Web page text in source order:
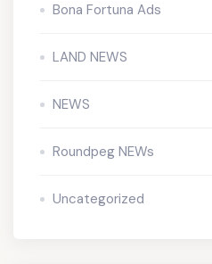
Bona Fortuna Ads
LAND NEWS
NEWS
Roundpeg NEWs
Uncategorized